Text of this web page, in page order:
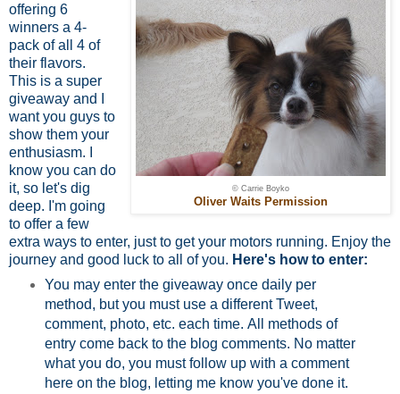
© Carrie Boyko
Oliver Waits Permission
offering 6
winners a 4-
pack of all 4 of
their flavors.
This is a super
giveaway and I
want you guys to
show them your
enthusiasm. I
know you can do
it, so let's dig
deep. I'm going
to offer a few
extra ways to enter, just to get your motors running. Enjoy the
journey and good luck to all of you. Here's how to enter:
You may enter the giveaway once daily per
method, but you must use a different Tweet,
comment, photo, etc. each time. All methods of
entry come back to the blog comments. No matter
what you do, you must follow up with a comment
here on the blog, letting me know you've done it.